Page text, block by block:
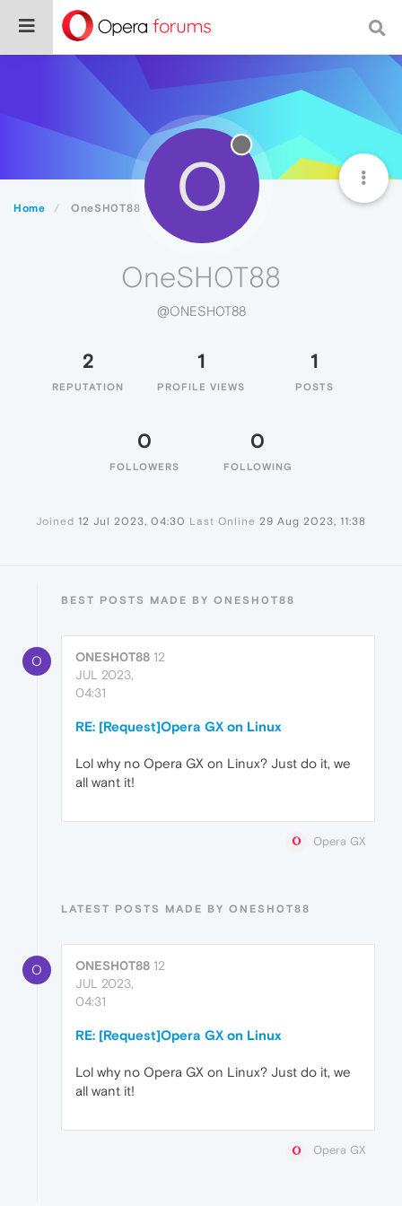
Home OneSH0T88 O
OneSH0T88
@ONESH0T88
2
REPUTATION
1
PROFILE VIEWS
1
POSTS
0
FOLLOWERS
0
FOLLOWING
Joined 12 Jul 2023, 04:30 Last Online 29 Aug 2023, 11:38
BEST POSTS MADE BY ONESH0T88
O ONESH0T88 12
JUL 2023,
04:31
RE: [Request]Opera GX on Linux
Lol why no Opera GX on Linux? Just do it, we
all want it!
Opera GX
LATEST POSTS MADE BY ONESH0T88
O ONESH0T88 12
JUL 2023,
04:31
RE: [Request]Opera GX on Linux
Lol why no Opera GX on Linux? Just do it, we
all want it!
Opera GX